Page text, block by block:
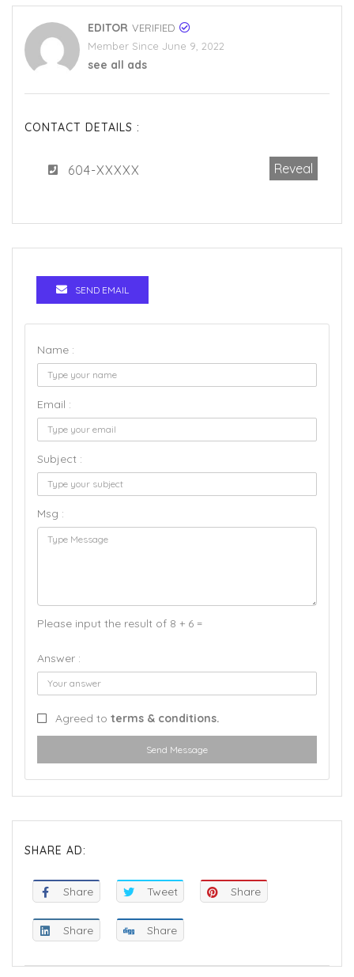
EDITOR VERIFIED
Member Since June 9, 2022
see all ads
CONTACT DETAILS :
604-XXXXX Reveal
SEND EMAIL
Name :
Email :
Subject :
Msg :
Please input the result of 8 + 6 =
Answer :
Agreed to terms & conditions.
Send Message
SHARE AD:
Share Tweet Share
Share Share